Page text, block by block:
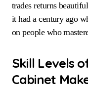
trades returns
it had a century ago
on people who
Skill Levels
Cabinet